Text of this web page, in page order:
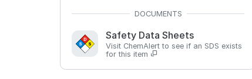
Safety Data Sheets
Visit ChemAlert to see if an SDS exists
for this item